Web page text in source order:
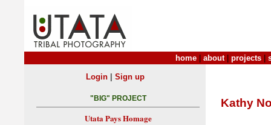
home about| projects
Kathy
Login| Sign up
"BIG" PROJECT
Utata Pays Homage